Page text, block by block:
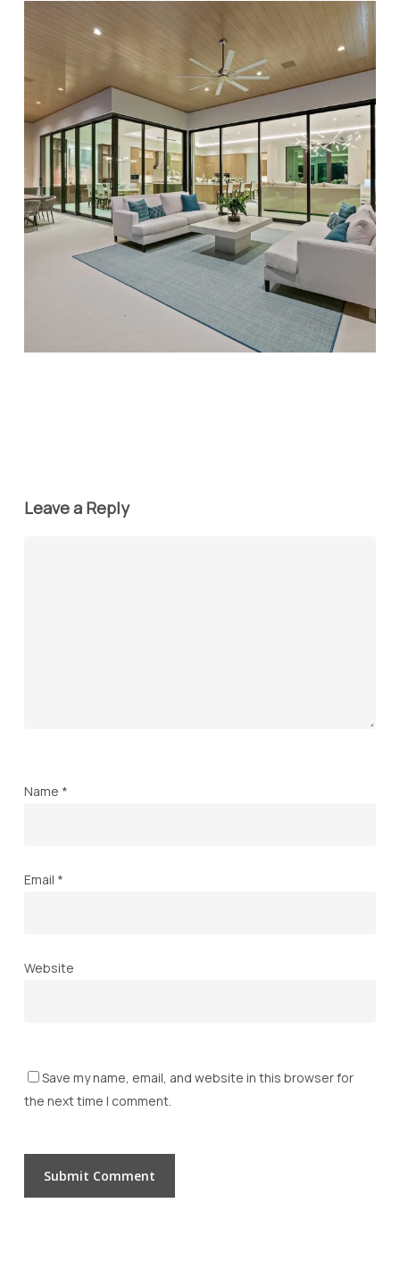
Leave a Reply
Name *
Email *
Website
Save my name, email, and website in this browser for
the next time I comment.